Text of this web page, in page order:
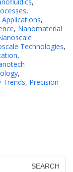
,
,
, Nanomaterial
Technologies,
,
,
Trends, Precision